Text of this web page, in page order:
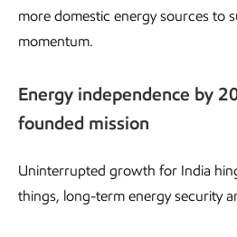
more domestic energy sources to
momentum.
Energy independence by
founded mission
Uninterrupted growth for India
things, long-term energy security